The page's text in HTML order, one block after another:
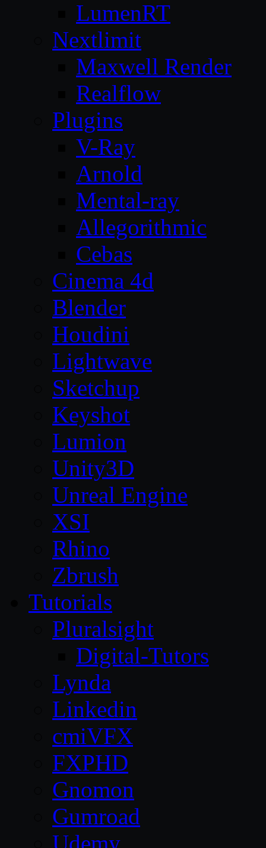
LumenRT
Nextlimit
Maxwell Render
Realflow
Plugins
V-Ray
Arnold
Mental-ray
Allegorithmic
Cebas
Cinema 4d
Blender
Houdini
Lightwave
Sketchup
Keyshot
Lumion
Unity3D
Unreal Engine
XSI
Rhino
Zbrush
Tutorials
Pluralsight
Digital-Tutors
Lynda
Linkedin
cmiVFX
FXPHD
Gnomon
Gumroad